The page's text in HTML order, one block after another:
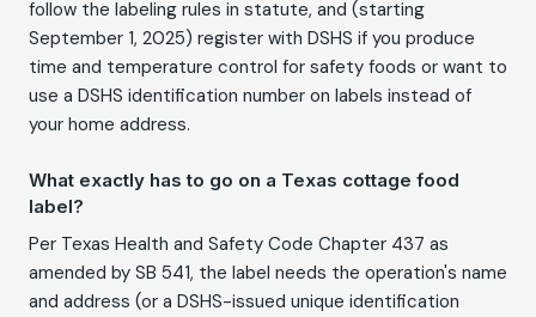
follow the labeling rules in statute, and (starting
September 1, 2025) register with DSHS if you produce
time and temperature control for safety foods or want to
use a DSHS identification number on labels instead of
your home address.
What exactly has to go on a Texas cottage food
label?
Per Texas Health and Safety Code Chapter 437 as
amended by SB 541, the label needs the operation's name
and address (or a DSHS-issued unique identification